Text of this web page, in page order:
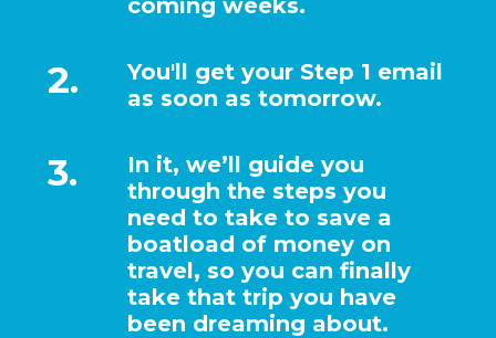
coming weeks.
2.
You'll get your Step 1 email
as soon as tomorrow.
3.
In it, we’ll guide you
through the steps you
need to take to save a
boatload of money on
travel, so you can finally
take that trip you have
been dreaming about.